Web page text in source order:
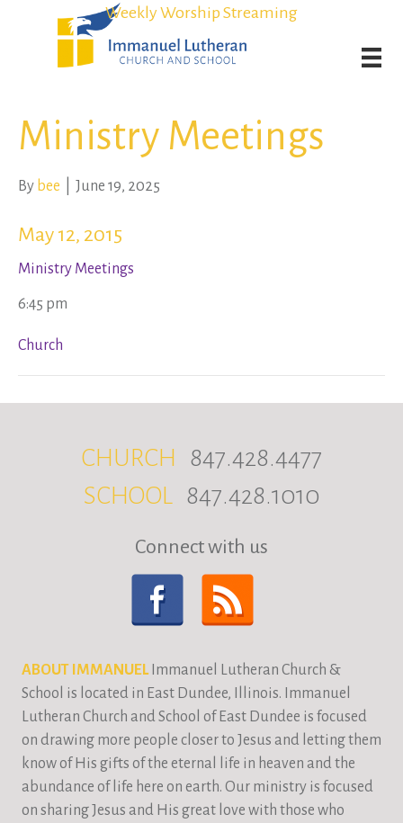
Weekly Worship Streaming
Student Admission Currently Available in All Grades!
Weekly Worship Streaming
Student Admission Currently Available in All Grades!
Ministry Meetings
By bee June 19, 2025
May 12, 2015
Ministry Meetings
6:45 pm
Church
CHURCH 847.428.4477
SCHOOL 847.428.1010
Connect with us
ABOUT IMMANUELImmanuel Lutheran Church &
School is located in East Dundee, Illinois. Immanuel
Lutheran Church and School of East Dundee is focused
on drawing more people closer to Jesus and letting them
know of His gifts of the eternal life in heaven and the
abundance of life here on earth. Our ministry is focused
on sharing Jesus and His great love with those who